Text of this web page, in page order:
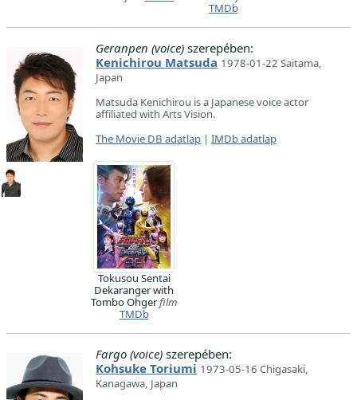
TMDb
Geranpen (voice) szerepében:
Kenichirou Matsuda 1978-01-22 Saitama,
Japan
Matsuda Kenichirou is a Japanese voice actor
affiliated with Arts Vision.
The Movie DB adatlap | IMDb adatlap
Tokusou Sentai
Dekaranger with
Tombo Ohgerfilm
TMDb
Fargo (voice) szerepében:
Kohsuke Toriumi 1973-05-16 Chigasaki,
Kanagawa, Japan